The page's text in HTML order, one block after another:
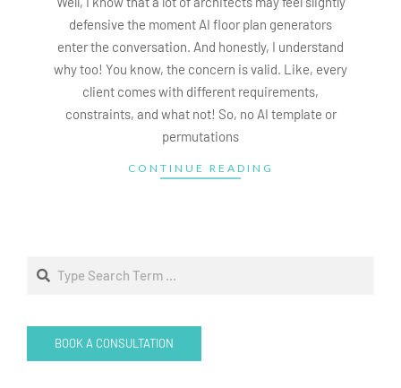
defensive the moment AI floor plan generators
enter the conversation. And honestly, I understand
why too! You know, the concern is valid. Like, every
client comes with different requirements,
constraints, and what not! So, no AI template or
permutations
CONTINUE READING
Search
BOOK A CONSULTATION